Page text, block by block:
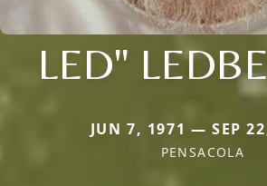
LED"
JUN 7, 1971 — SEP
PENSACOLA